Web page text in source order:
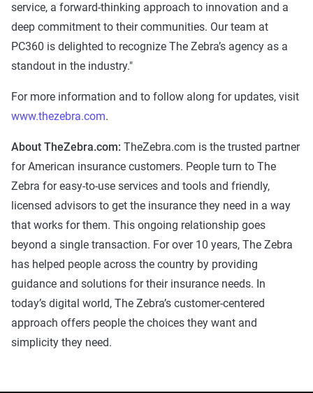
service, a forward-thinking approach to innovation and a
deep commitment to their communities. Our team at
PC360 is delighted to recognize The Zebra’s agency as a
standout in the industry."
For more information and to follow along for updates, visit
www.thezebra.com.
About TheZebra.com: TheZebra.com is the trusted partner
for American insurance customers. People turn to The
Zebra for easy-to-use services and tools and friendly,
licensed advisors to get the insurance they need in a way
that works for them. This ongoing relationship goes
beyond a single transaction. For over 10 years, The Zebra
has helped people across the country by providing
guidance and solutions for their insurance needs. In
today’s digital world, The Zebra’s customer-centered
approach offers people the choices they want and
simplicity they need.